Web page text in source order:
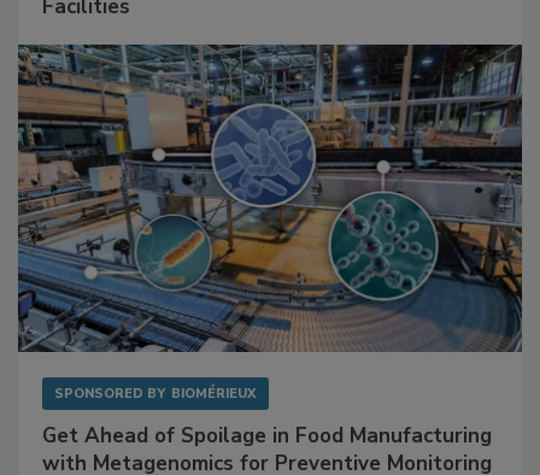
Facilities
SPONSORED BY BIOMÉRIEUX
Get Ahead of Spoilage in Food Manufacturing
with Metagenomics for Preventive Monitoring